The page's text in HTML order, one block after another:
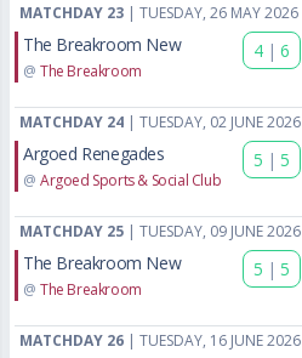
MATCHDAY 23 | TUESDAY, 26 MAY 2026
The Breakroom New
@ The Breakroom
4 | 6
MATCHDAY 24 | TUESDAY, 02 JUNE 2026
Argoed Renegades
@ Argoed Sports & Social Club
5 | 5
MATCHDAY 25 | TUESDAY, 09 JUNE 2026
The Breakroom New
@ The Breakroom
5 | 5
MATCHDAY 26 | TUESDAY, 16 JUNE 2026